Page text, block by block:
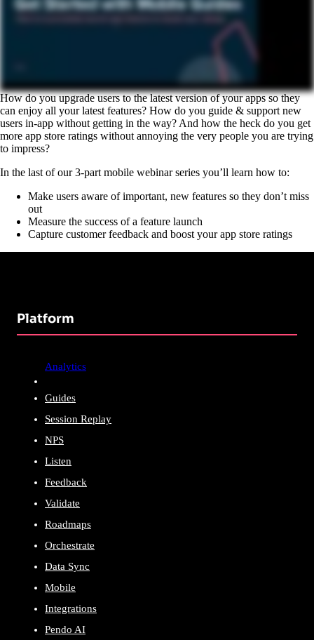
How do you upgrade users to the latest version of your apps so they
can enjoy all your latest features? How do you guide & support new
users in-app without getting in the way? And how the heck do you get
more app store ratings without annoying the very people you are trying
to impress?
In the last of our 3-part mobile webinar series you’ll learn how to:
Make users aware of important, new features so they don’t miss
out
Measure the success of a feature launch
Capture customer feedback and boost your app store ratings
Platform
Analytics
Guides
Session Replay
NPS
Listen
Feedback
Validate
Roadmaps
Orchestrate
Data Sync
Mobile
Integrations
Pendo AI